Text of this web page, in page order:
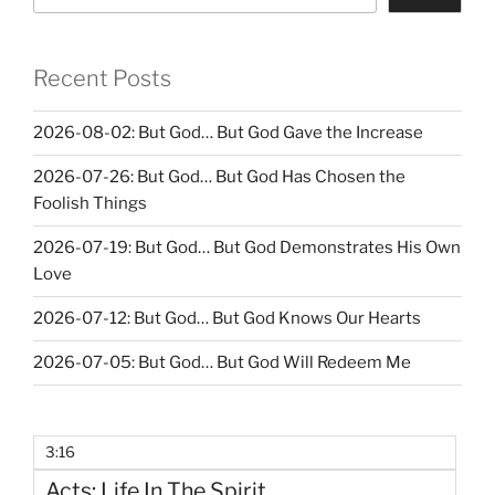
Recent Posts
2026-08-02: But God… But God Gave the Increase
2026-07-26: But God… But God Has Chosen the
Foolish Things
2026-07-19: But God… But God Demonstrates His Own
Love
2026-07-12: But God… But God Knows Our Hearts
2026-07-05: But God… But God Will Redeem Me
3:16